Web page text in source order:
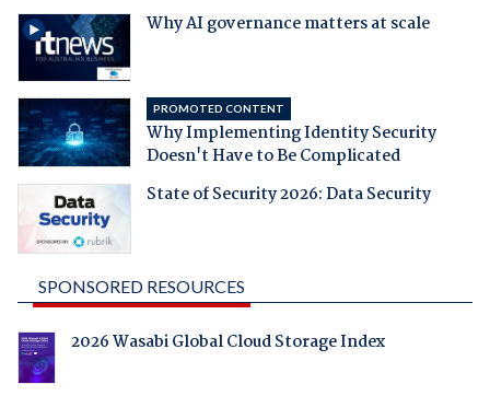
Why AI governance matters at scale
PROMOTED CONTENT
Why Implementing Identity Security
Doesn't Have to Be Complicated
State of Security 2026: Data Security
SPONSORED RESOURCES
2026 Wasabi Global Cloud Storage Index